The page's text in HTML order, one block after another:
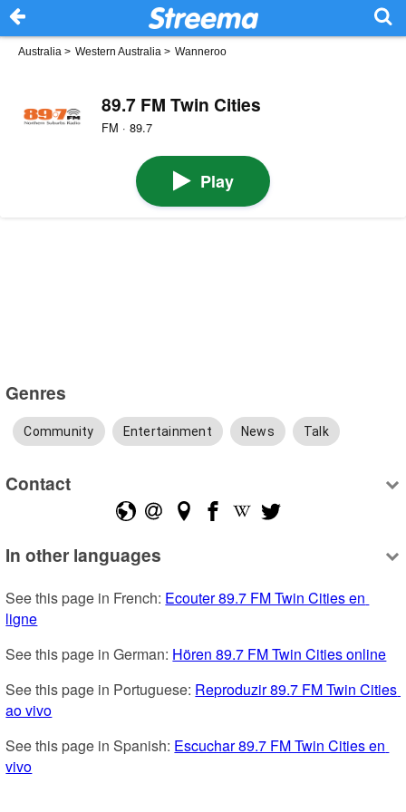
Australia > Western Australia > Wanneroo
89.7 FM Twin Cities
FM · 89.7
Play
Genres
Community Entertainment News Talk
Contact
In other languages
See this page in French: Ecouter 89.7 FM Twin Cities en
ligne
See this page in German: Hören 89.7 FM Twin Cities online
See this page in Portuguese: Reproduzir 89.7 FM Twin Cities
ao vivo
See this page in Spanish: Escuchar 89.7 FM Twin Cities en
vivo